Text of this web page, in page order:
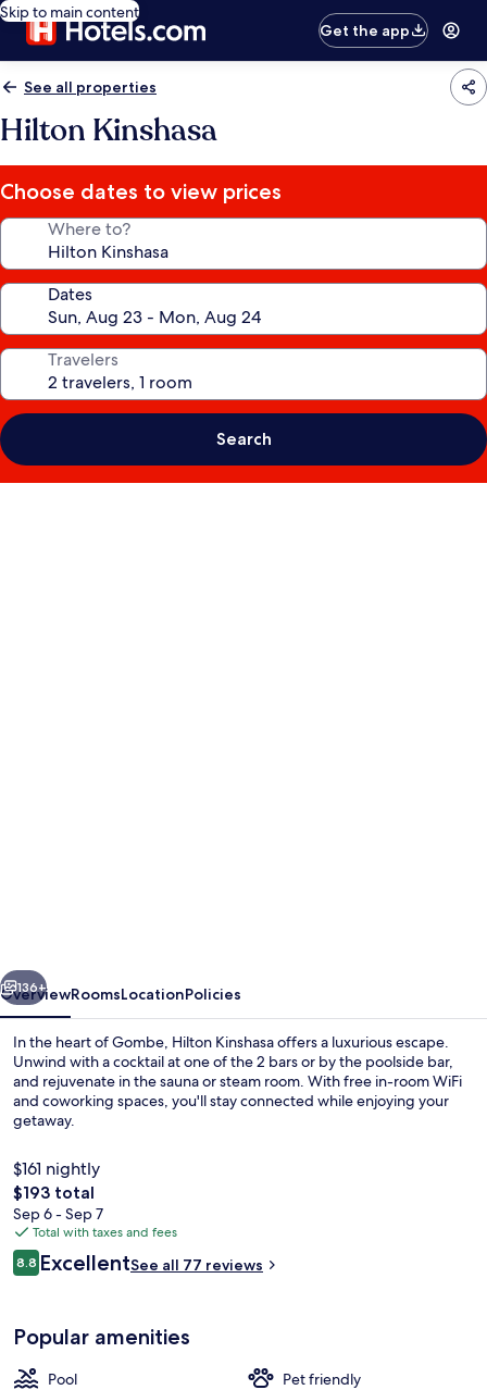
Skip to main content
Get the app
See all properties
Hilton Kinshasa
Choose dates to view prices
Where to?
Dates
Travelers
Search
Next
136+
OverviewRoomsLocationPolicies
In the heart of Gombe, Hilton Kinshasa offers a luxurious escape.
Unwind with a cocktail at one of the 2 bars or by the poolside bar,
and rejuvenate in the sauna or steam room. With free in-room WiFi
and coworking spaces, you'll stay connected while enjoying your
getaway.
$161 nightly
The
total
price
is
$193
$193 total
Sep 6 - Sep 7
Total with taxes and fees
Reviews
8.88.8 out of 10
ExcellentSee all 77 reviews
Popular amenities
Pool
Pet friendly